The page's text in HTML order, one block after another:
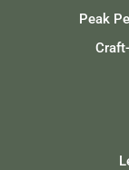
Peak